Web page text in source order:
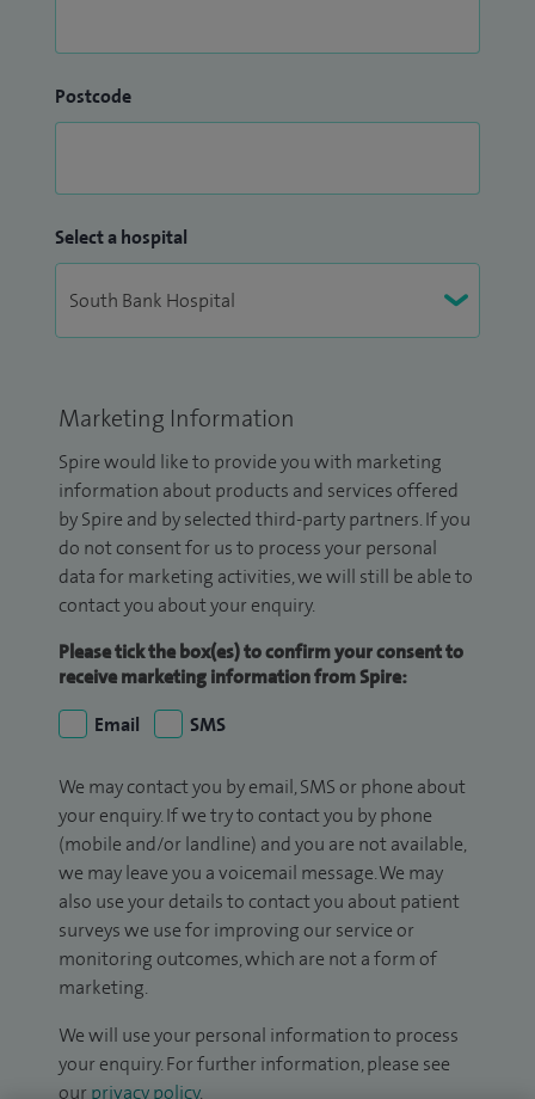
Postcode
Select a hospital
Marketing Information
Spire would like to provide you with marketing
information about products and services offered
by Spire and by selected third-party partners. If you
do not consent for us to process your personal
data for marketing activities, we will still be able to
contact you about your enquiry.
Please tick the box(es) to confirm your consent to
receive marketing information from Spire:
Email
SMS
We may contact you by email, SMS or phone about
your enquiry. If we try to contact you by phone
(mobile and/or landline) and you are not available,
we may leave you a voicemail message. We may
also use your details to contact you about patient
surveys we use for improving our service or
monitoring outcomes, which are not a form of
marketing.
We will use your personal information to process
your enquiry. For further information, please see
ourprivacy policy.